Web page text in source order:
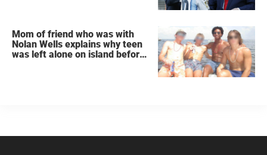
Mom of friend who was with
Nolan Wells explains why teen
was left alone on island before